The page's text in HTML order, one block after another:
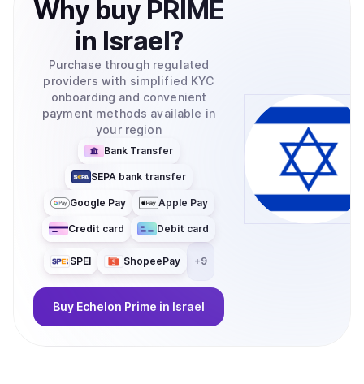
Why buy PRIME
in Israel?
Purchase through regulated
providers with simplified KYC
onboarding and convenient
payment methods available in
your region
Bank Transfer
SEPA bank transfer
Google Pay Apple Pay
Credit card Debit card
SPEI ShopeePay +9
Buy Echelon Prime in Israel